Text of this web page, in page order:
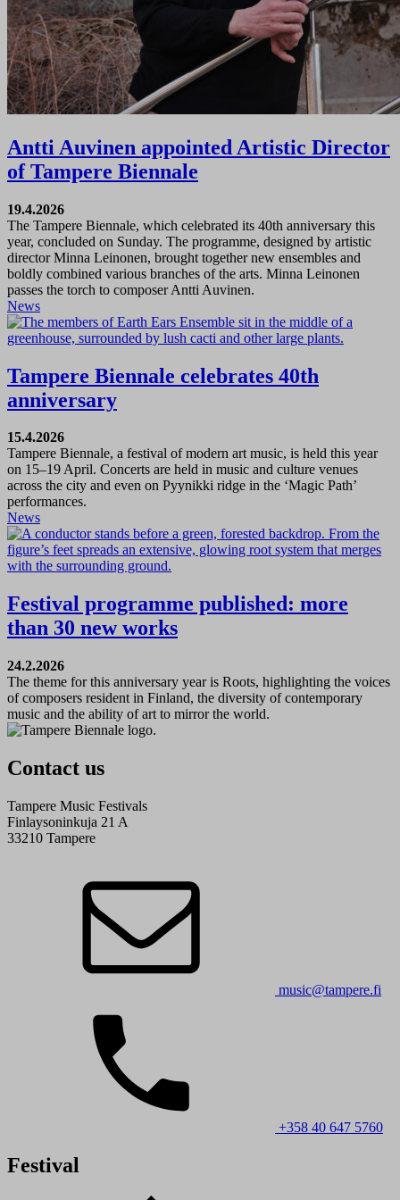
Antti Auvinen appointed Artistic Director
of Tampere Biennale
19.4.2026
The Tampere Biennale, which celebrated its 40th anniversary this
year, concluded on Sunday. The programme, designed by artistic
director Minna Leinonen, brought together new ensembles and
boldly combined various branches of the arts. Minna Leinonen
passes the torch to composer Antti Auvinen.
News
Tampere Biennale celebrates 40th
anniversary
15.4.2026
Tampere Biennale, a festival of modern art music, is held this year
on 15–19 April. Concerts are held in music and culture venues
across the city and even on Pyynikki ridge in the ‘Magic Path’
performances.
News
Festival programme published: more
than 30 new works
24.2.2026
The theme for this anniversary year is Roots, highlighting the voices
of composers resident in Finland, the diversity of contemporary
music and the ability of art to mirror the world.
Contact us
Tampere Music Festivals
Finlaysoninkuja 21 A
33210 Tampere
music@tampere.fi
+358 40 647 5760
Festival